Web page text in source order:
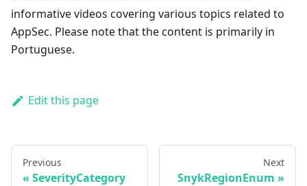
informative videos covering various topics related to
AppSec. Please note that the content is primarily in
Portuguese.
Edit this page
Previous
SeverityCategory
Next
SnykRegionEnum